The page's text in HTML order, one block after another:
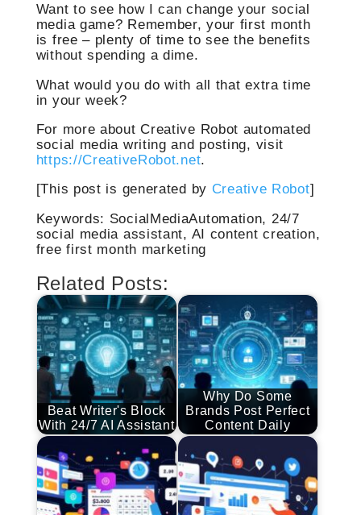
Want to see how I can change your social
media game? Remember, your first month
is free – plenty of time to see the benefits
without spending a dime.
What would you do with all that extra time
in your week?
For more about Creative Robot automated
social media writing and posting, visit
https://CreativeRobot.net.
[This post is generated by Creative Robot]
Keywords: SocialMediaAutomation, 24/7
social media assistant, AI content creation,
free first month marketing
Related Posts:
Beat Writer's Block
With 24/7 AI Assistant
Why Do Some
Brands Post Perfect
Content Daily